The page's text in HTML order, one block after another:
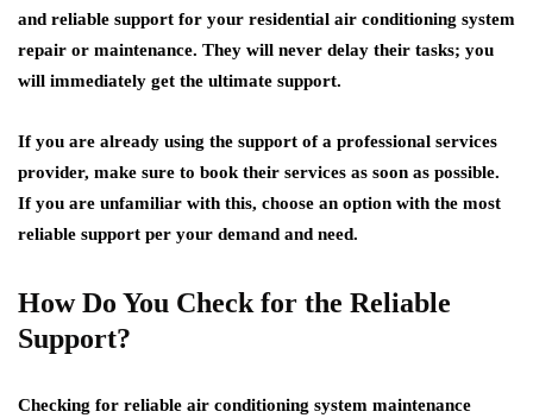
and reliable support for your residential air conditioning system
repair or maintenance. They will never delay their tasks; you
will immediately get the ultimate support.
If you are already using the support of a professional services
provider, make sure to book their services as soon as possible.
If you are unfamiliar with this, choose an option with the most
reliable support per your demand and need.
How Do You Check for the Reliable
Support?
Checking for reliable air conditioning system maintenance